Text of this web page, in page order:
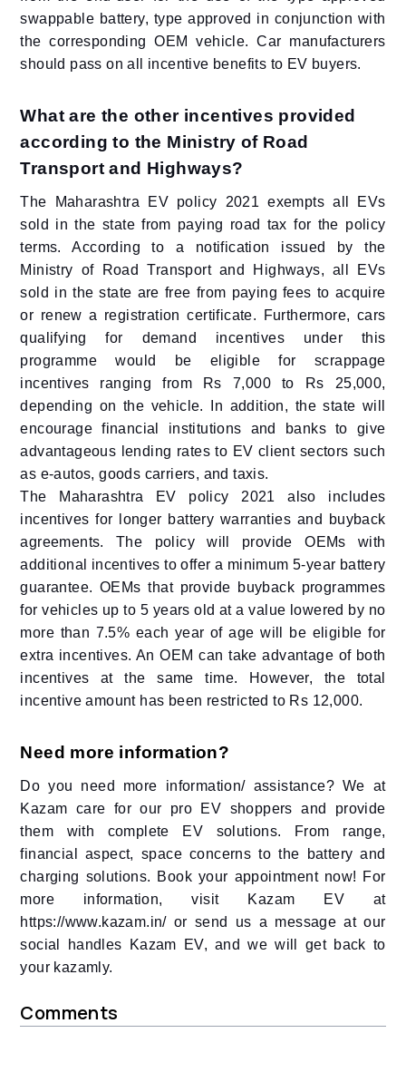
swappable battery, type approved in conjunction with
the corresponding OEM vehicle. Car manufacturers
should pass on all incentive benefits to EV buyers.
What are the other incentives provided
according to the Ministry of Road
Transport and Highways?
The Maharashtra EV policy 2021 exempts all EVs
sold in the state from paying road tax for the policy
terms. According to a notification issued by the
Ministry of Road Transport and Highways, all EVs
sold in the state are free from paying fees to acquire
or renew a registration certificate. Furthermore, cars
qualifying for demand incentives under this
programme would be eligible for scrappage
incentives ranging from Rs 7,000 to Rs 25,000,
depending on the vehicle. In addition, the state will
encourage financial institutions and banks to give
advantageous lending rates to EV client sectors such
as e-autos, goods carriers, and taxis.
The Maharashtra EV policy 2021 also includes
incentives for longer battery warranties and buyback
agreements. The policy will provide OEMs with
additional incentives to offer a minimum 5-year battery
guarantee. OEMs that provide buyback programmes
for vehicles up to 5 years old at a value lowered by no
more than 7.5% each year of age will be eligible for
extra incentives. An OEM can take advantage of both
incentives at the same time. However, the total
incentive amount has been restricted to Rs 12,000.
Need more information?
Do you need more information/ assistance? We at
Kazam care for our pro EV shoppers and provide
them with complete EV solutions. From range,
financial aspect, space concerns to the battery and
charging solutions. Book your appointment now! For
more information,visit Kazam EV at
https://www.kazam.in/ or send us a message at our
social handles Kazam EV, and we will get back to
your kazamly.
Comments